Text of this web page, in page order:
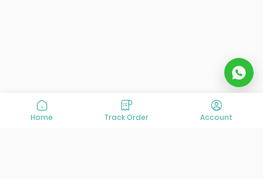
Home Track Order Account